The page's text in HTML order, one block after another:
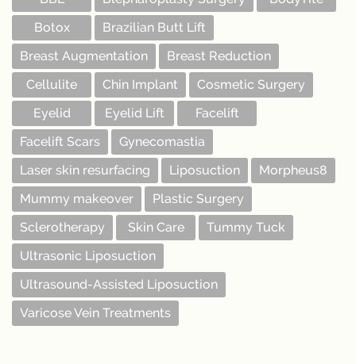
Botox
Brazilian Butt Lift
Breast Augmentation
Breast Reduction
Cellulite
Chin Implant
Cosmetic Surgery
Eyelid
Eyelid Lift
Facelift
Facelift Scars
Gynecomastia
Laser skin resurfacing
Liposuction
Morpheus8
Mummy makeover
Plastic Surgery
Sclerotherapy
Skin Care
Tummy Tuck
Ultrasonic Liposuction
Ultrasound-Assisted Liposuction
Varicose Vein Treatments